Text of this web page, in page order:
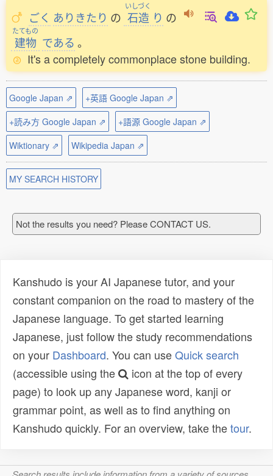
ごく ありきたり の
いしづく
石造 り の
たてもの
建物 である 。
It's a completely commonplace stone building.
Google Japan ⇗
+英語 Google Japan ⇗
+読み方 Google Japan ⇗
+語源 Google Japan ⇗
Wiktionary ⇗
Wikipedia Japan ⇗
MY SEARCH HISTORY
Not the results you need? Please CONTACT US.
Kanshudo is your AI Japanese tutor, and your
constant companion on the road to mastery of the
Japanese language. To get started learning
Japanese, just follow the study recommendations
on your Dashboard. You can useQuick search
(accessible using the
icon at the top of every
page) to look up any Japanese word, kanji or
grammar point, as well as to find anything on
Kanshudo quickly. For an overview, take thetour.